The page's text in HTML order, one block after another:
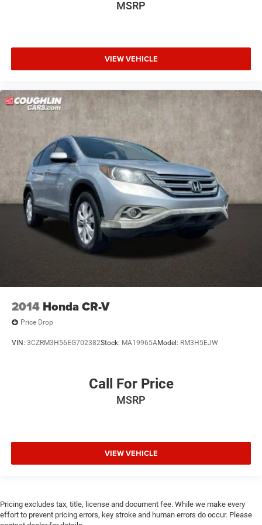
Heated front seats
Split folding rear seat
Ventilated front seats
Passenger door bin
20" Premium Painted Aluminum Wheels
Alloy wheels
Rain sensing wipers
Rear window wiper
Speed-Sensitive Wipers
Variably intermittent wipers
3.58 Non-Limited-Slip Rear Axle Ratio
**REAR BACK-UP CAMERA
**NAVIGATION
**Bluetooth®
**HEATED AND COOLED LEATHER SEATING
MSRP
VIEW VEHICLE
2014 Honda CR-V
Price Drop
VIN: 3CZRM3H56EG702382Stock: MA19965AModel: RM3H5EJW
Call For Price
MSRP
VIEW VEHICLE
Pricing excludes tax, title, license and document fee. While we make every
effort to prevent pricing errors, key stroke and human errors do occur. Please